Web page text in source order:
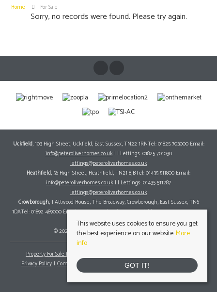
Home For Sale
Sorry, no records were found. Please try again.
Uckfield, 103 High Street, Uckfield, East Sussex, TN22 1RNTel: 01825 703000 Email:
info@peteroliverhomes.co.uk| | Lettings: 01825 701030
lettings@peteroliverhomes.co.uk
Heathfield, 56 High Street, Heathfield, TN21 8JBTel: 01435 511800 Email:
info@peteroliverhomes.co.uk | | Lettings: 01435 511287
lettings@peteroliverhomes.co.uk
Crowborough, 1 Attwood House, The Broadway, Crowborough, East Sussex, TN6
1DATel: 01892 489000 Email:info@peteroliverhomes.co.uk| | Lettings: 01825 701030
lettings@peteroliverhomes.co.uk
© 2026 Peter Oliver Homes All rights reserved.
Property For Sale By Region
Privacy Policy
Complaints Procedure Client Money Protection Certificate
This website uses cookies to ensure you get
the best experience on our website.More
info
GOT IT!